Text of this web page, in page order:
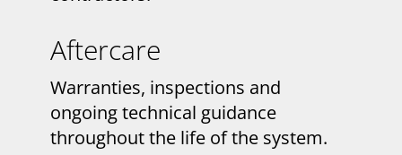
Aftercare
Warranties, inspections and
ongoing technical guidance
throughout the life of the system.